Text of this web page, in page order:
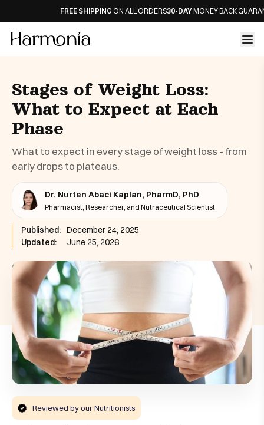
FREE SHIPPINGON ALL ORDERS30-DAYMONEY BACK
Stages of Weight Loss:
What to Expect at Each
Phase
What to expect in every stage of weight loss - from
early drops to plateaus.
Dr. Nurten Abaci Kaplan, PharmD, PhD
Pharmacist, Researcher, and Nutraceutical Scientist
Published: December 24, 2025
Updated:
June 25, 2026
Reviewed by our Nutritionists